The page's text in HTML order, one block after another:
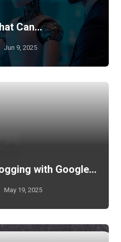
Can…
Jun 9, 2025
with Google…
May 19, 2025